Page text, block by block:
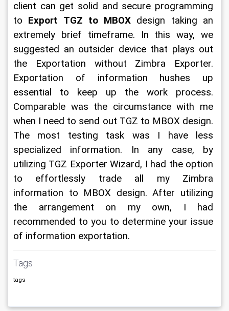
client can get solid and secure programming
to Export TGZ to MBOX design taking an
extremely brief timeframe. In this way, we
suggested an outsider device that plays out
the Exportation without Zimbra Exporter.
Exportation of information hushes up
essential to keep up the work process.
Comparable was the circumstance with me
when I need to send out TGZ to MBOX design.
The most testing task was I have less
specialized information. In any case, by
utilizing TGZ Exporter Wizard, I had the option
to effortlessly trade all my Zimbra
information to MBOX design. After utilizing
the arrangement on my own, I had
recommended to you to determine your issue
of information exportation.
Tags
tags